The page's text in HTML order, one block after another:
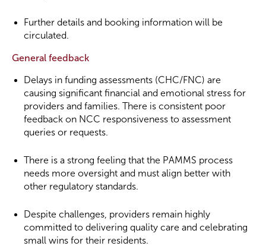
Further details and booking information will be
circulated.
General feedback
Delays in funding assessments (CHC/FNC) are
causing significant financial and emotional stress for
providers and families. There is consistent poor
feedback on NCC responsiveness to assessment
queries or requests.
There is a strong feeling that the PAMMS process
needs more oversight and must align better with
other regulatory standards.
Despite challenges, providers remain highly
committed to delivering quality care and celebrating
small wins for their residents.